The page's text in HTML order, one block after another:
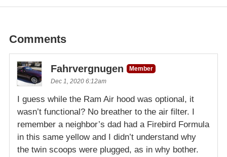
Comments
Fahrvergnugen
Member
Dec 1, 2020 6:12am
I guess while the Ram Air hood was optional, it
wasn’t functional? No breather to the air filter. I
remember a neighbor’s dad had a Firebird Formula
in this same yellow and I didn’t understand why
the twin scoops were plugged, as in why bother.